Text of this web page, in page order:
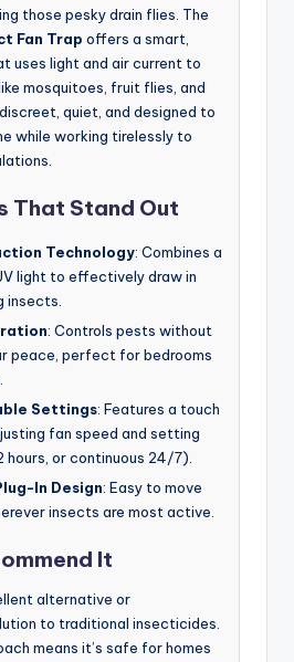
those pesky drain flies. The
Fan Trap offers a smart,
uses light and air current to
mosquitoes, fruit flies, and
quiet, and designed to
while working tirelessly to
That Stand Out
Technology: Combines a
light to effectively draw in
insects.
: Controls pests without
peace, perfect for bedrooms
Settings: Features a touch
fan speed and setting
hours, or continuous 24/7).
In Design: Easy to move
insects are most active.
It
alternative or
to traditional insecticides.
means it’s safe for homes